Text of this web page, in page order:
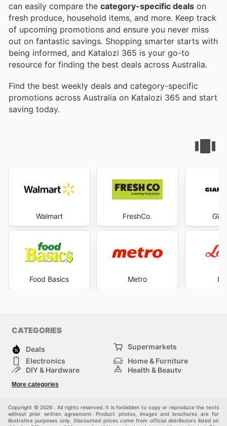
can easily compare the category-specific deals on
fresh produce, household items, and more. Keep track
of upcoming promotions and ensure you never miss
out on fantastic savings. Shopping smarter starts with
being informed, and Katalozi 365 is your go-to
resource for finding the best deals across Australia.
Find the best weekly deals and category-specific
promotions across Australia on Katalozi 365 and start
saving today.
Walmart
Food Basics
FreshCo.
Metro
CATEGORIES
Deals
Supermarkets
Electronics
Home & Furniture
DIY & Hardware
Health & Beauty
Kids
More categories
Copyright © 2026 . All rights reserved. It is forbidden to copy or reproduce the texts
without prior written agreement. Product photos, images and brochures are for
illustrative purposes only. Discounted prices come from official distributors listed on